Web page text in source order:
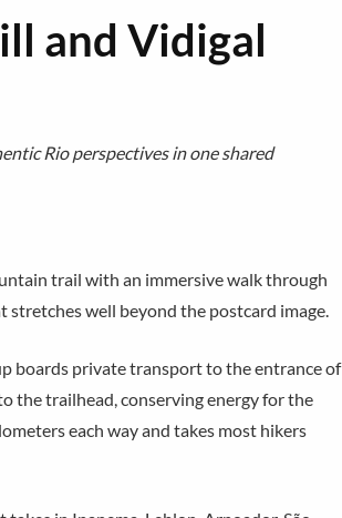
and Vidigal
Rio perspectives in one shared
trail with an immersive walk through
stretches well beyond the postcard image.
boards private transport to the entrance of
the trailhead, conserving energy for the
each way and takes most hikers